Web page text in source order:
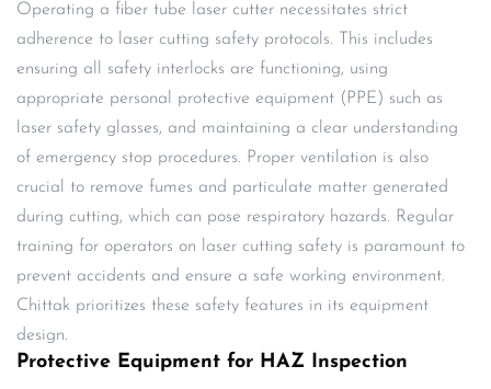
Operating a fiber tube laser cutter necessitates strict
adherence to laser cutting safety protocols. This includes
ensuring all safety interlocks are functioning, using
appropriate personal protective equipment (PPE) such as
laser safety glasses, and maintaining a clear understanding
of emergency stop procedures. Proper ventilation is also
crucial to remove fumes and particulate matter generated
during cutting, which can pose respiratory hazards. Regular
training for operators on laser cutting safety is paramount to
prevent accidents and ensure a safe working environment.
Chittak prioritizes these safety features in its equipment
design.
Protective Equipment for HAZ Inspection